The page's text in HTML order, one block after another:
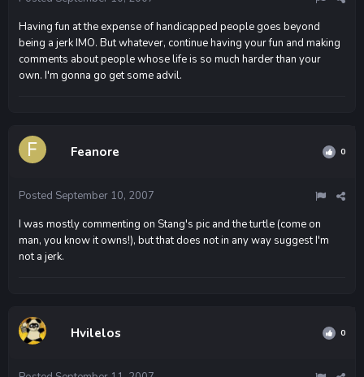
Having fun at the expense of handicapped people goes beyond
being a jerk IMO. But whatever, continue having your fun and making
comments about people whose life is so much harder than your
own. I'm gonna go get some advil.
Feanore 0
Posted September 10, 2007
I was mostly commenting on Stang's pic and the turtle (come on
man, you know it owns!), but that does not in any way suggest I'm
not a jerk.
Hvilelos 0